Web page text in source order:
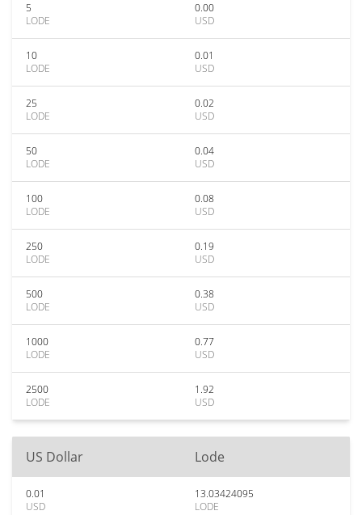
5
LODE
0.00
USD
10
LODE
0.01
USD
25
LODE
0.02
USD
50
LODE
0.04
USD
100
LODE
0.08
USD
250
LODE
0.19
USD
500
LODE
0.38
USD
1000
LODE
0.77
USD
2500
LODE
1.92
USD
US Dollar Lode
0.01
USD
13.03424095
LODE